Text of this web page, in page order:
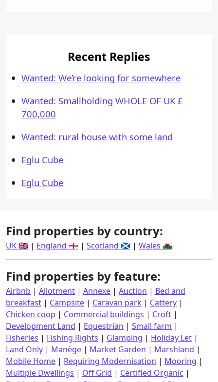
Recent Replies
Wanted: We’re looking for somewhere
Wanted: Smallholding WHOLE OF UK £
700,000
Wanted: rural house with some land
Eglu Cube
Eglu Cube
Find properties by country:
UK 🇬🇧 | England 🏴󠁧󠁢󠁥󠁮󠁧󠁿 | Scotland 🏴󠁧󠁢󠁳󠁣󠁴󠁿 | Wales 🏴󠁧󠁢󠁷󠁬󠁳󠁿
Find properties by feature:
Airbnb | Allotment | Annexe | Auction | Bed and
breakfast | Campsite | Caravan park | Cattery |
Chicken coop | Commercial buildings | Croft |
Development Land | Equestrian | Small farm |
Fisheries | Fishing Rights | Glamping | Holiday Let |
Land Only | Manège | Market Garden | Marshland |
Mobile Home | Requiring Modernisation | Mooring |
Multiple Dwellings | Off Grid | Certified Organic |